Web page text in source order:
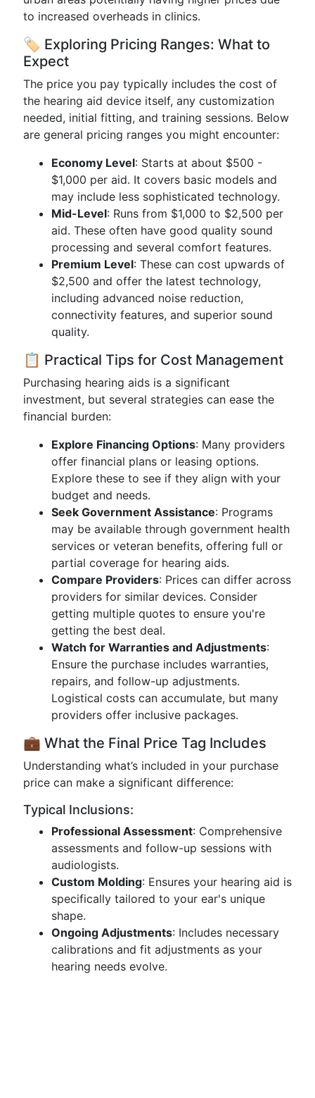
to increased overheads in clinics.
🏷️ Exploring Pricing Ranges: What to
Expect
The price you pay typically includes the cost of
the hearing aid device itself, any customization
needed, initial fitting, and training sessions. Below
are general pricing ranges you might encounter:
Economy Level: Starts at about $500 -
$1,000 per aid. It covers basic models and
may include less sophisticated technology.
Mid-Level: Runs from $1,000 to $2,500 per
aid. These often have good quality sound
processing and several comfort features.
Premium Level: These can cost upwards of
$2,500 and offer the latest technology,
including advanced noise reduction,
connectivity features, and superior sound
quality.
📋 Practical Tips for Cost Management
Purchasing hearing aids is a significant
investment, but several strategies can ease the
financial burden:
Explore Financing Options: Many providers
offer financial plans or leasing options.
Explore these to see if they align with your
budget and needs.
Seek Government Assistance: Programs
may be available through government health
services or veteran benefits, offering full or
partial coverage for hearing aids.
Compare Providers: Prices can differ across
providers for similar devices. Consider
getting multiple quotes to ensure you're
getting the best deal.
Watch for Warranties and Adjustments:
Ensure the purchase includes warranties,
repairs, and follow-up adjustments.
Logistical costs can accumulate, but many
providers offer inclusive packages.
💼 What the Final Price Tag Includes
Understanding what’s included in your purchase
price can make a significant difference:
Typical Inclusions:
Professional Assessment: Comprehensive
assessments and follow-up sessions with
audiologists.
Custom Molding: Ensures your hearing aid is
specifically tailored to your ear's unique
shape.
Ongoing Adjustments: Includes necessary
calibrations and fit adjustments as your
hearing needs evolve.